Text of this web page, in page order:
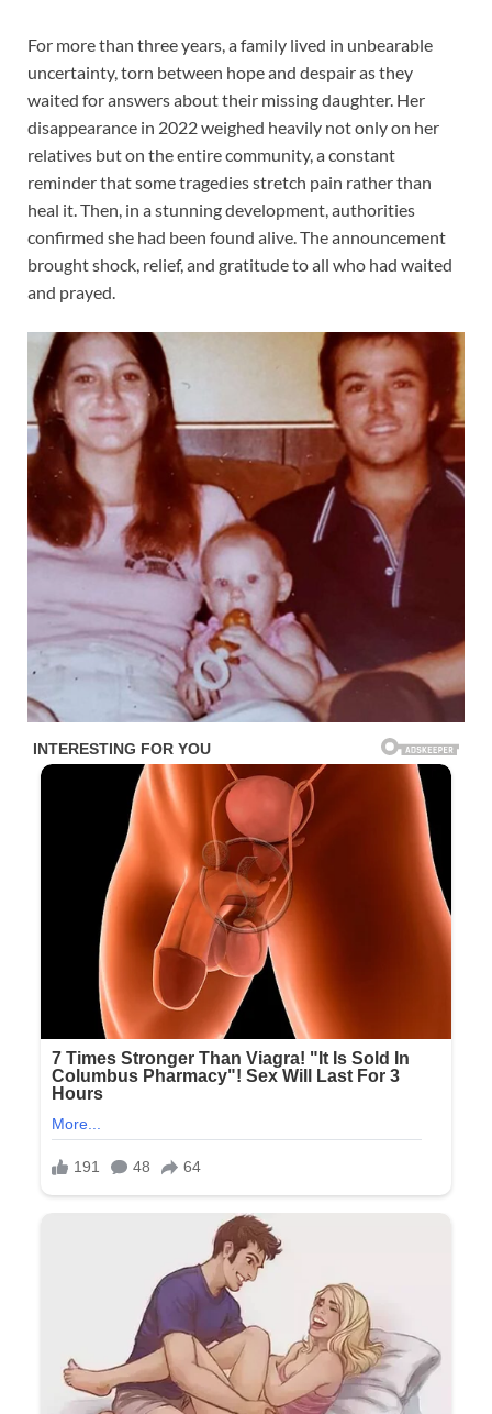
For more than three years, a family lived in unbearable
uncertainty, torn between hope and despair as they
waited for answers about their missing daughter. Her
disappearance in 2022 weighed heavily not only on her
relatives but on the entire community, a constant
reminder that some tragedies stretch pain rather than
heal it. Then, in a stunning development, authorities
confirmed she had been found alive. The announcement
brought shock, relief, and gratitude to all who had waited
and prayed.